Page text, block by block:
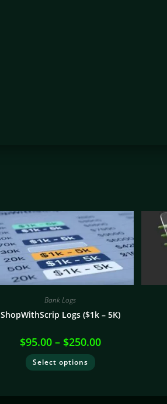
Bank Logs
ShopWithScrip Logs ($1k – 5K)
$95.00 – $250.00
Select options